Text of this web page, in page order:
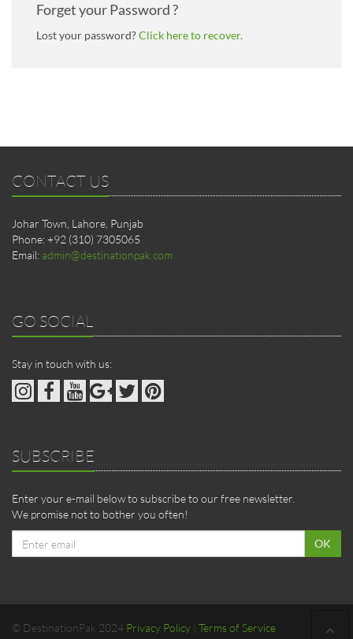
Forget your Password ?
Lost your password?Click here to recover.
CONTACT US
Johar Town, Lahore, Punjab
Phone: +92 (310) 7305065
Email: admin@destinationpak.com
GO SOCIAL
Stay in touch with us:
SUBSCRIBE
Enter your e-mail below to subscribe to our free newsletter.
We promise not to bother you often!
address
OK
© DestinationPak 2024 Privacy Policy Terms of Service